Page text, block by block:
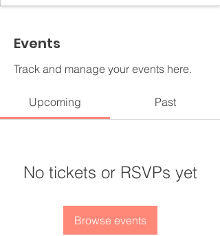
Events
Track and manage your events here.
Upcoming Past
No tickets or RSVPs yet
Browse events